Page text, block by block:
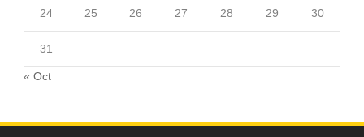
24 25 26 27 28 29 30
31
« Oct